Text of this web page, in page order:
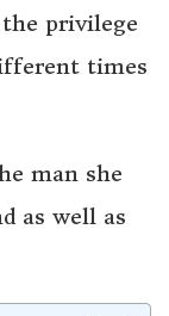
privilege
times
man she
as well as